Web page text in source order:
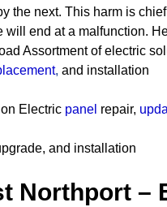
the next. This harm is
will end at a malfunction.
Assortment of electric
, and installation
Electric panel repair,
and installation
Northport –